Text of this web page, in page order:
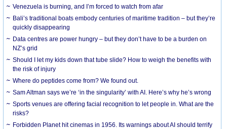
Venezuela is burning, and I’m forced to watch from afar
Bali’s traditional boats embody centuries of maritime tradition – but they’re
quickly disappearing
Data centres are power hungry – but they don’t have to be a burden on
NZ’s grid
Should I let my kids down that tube slide? How to weigh the benefits with
the risk of injury
Where do peptides come from? We found out.
Sam Altman says we’re ‘in the singularity’ with AI. Here’s why he’s wrong
Sports venues are offering facial recognition to let people in. What are the
risks?
Forbidden Planet hit cinemas in 1956. Its warnings about AI should terrify